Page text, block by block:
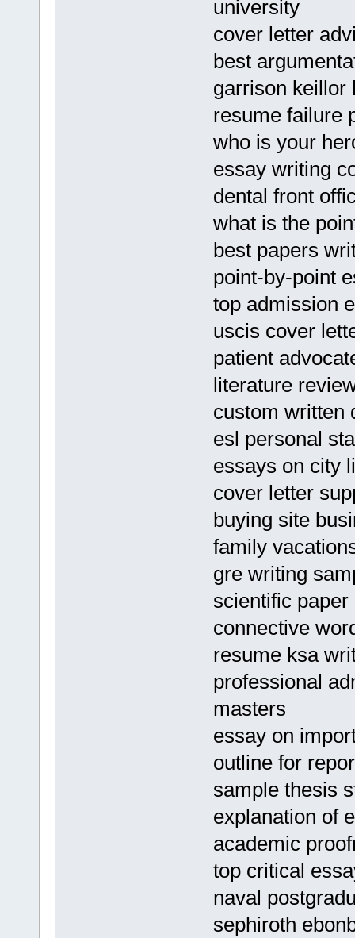
university
cover letter
best
garrison keillor
resume failure
who is your
essay writing
dental front
what is the
best papers
point-by-point
top admission
uscis cover
patient
literature
custom written
esl personal
essays on city
cover letter
buying site
family
gre writing
scientific
connective
resume ksa
professional
masters
essay on
outline for
sample thesis
explanation of
academic
top critical
naval
sephiroth